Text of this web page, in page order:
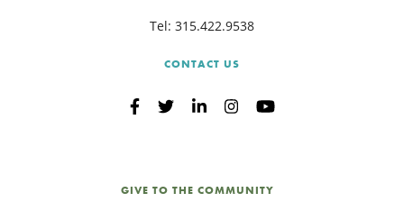
Tel: 315.422.9538
CONTACT US
GIVE TO THE COMMUNITY